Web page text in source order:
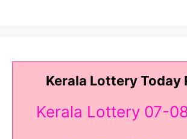
Kerala Lottery Today
Kerala Lottery 07-